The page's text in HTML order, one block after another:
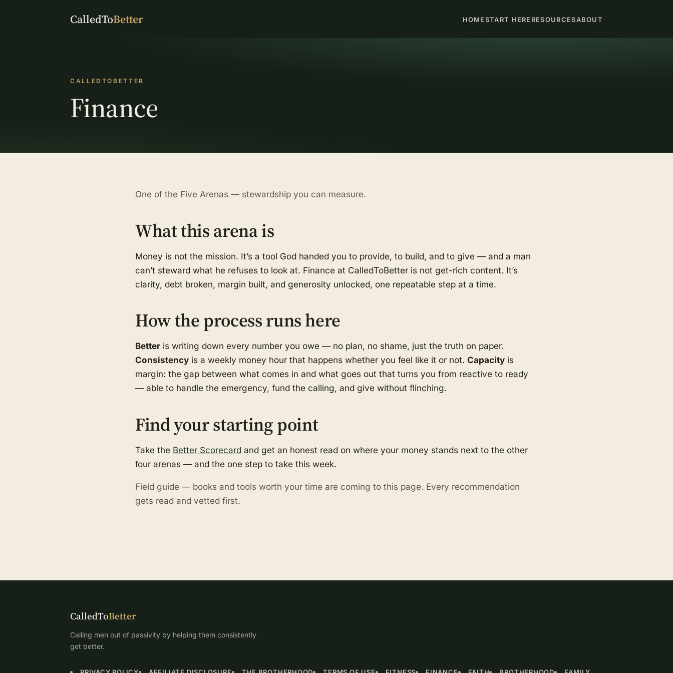
CalledToBetter HOMESTART HERE RESOURCESABOUT
CALLEDTOBETTER
Finance
One of the Five Arenas — stewardship you can measure.
What this arena is
Money is not the mission. It’s a tool God handed you to provide, to build, and to give — and a man
can’t steward what he refuses to look at. Finance at CalledToBetter is not get-rich content. It’s
clarity, debt broken, margin built, and generosity unlocked, one repeatable step at a time.
How the process runs here
Better is writing down every number you owe — no plan, no shame, just the truth on paper.
Consistency is a weekly money hour that happens whether you feel like it or not. Capacity is
margin: the gap between what comes in and what goes out that turns you from reactive to ready
— able to handle the emergency, fund the calling, and give without flinching.
Find your starting point
Take the Better Scorecard and get an honest read on where your money stands next to the other
four arenas — and the one step to take this week.
Field guide — books and tools worth your time are coming to this page. Every recommendation
gets read and vetted first.
CalledToBetter
Calling men out of passivity by helping them consistently
get better.